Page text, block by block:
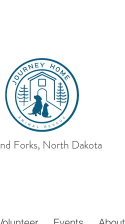
Forks, North Dakota